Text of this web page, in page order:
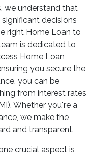
we understand that
decisions
right Home Loan to
is dedicated to
Home Loan
you secure the
you can be
from interest rates
Whether you're a
we make the
and transparent.
crucial aspect is